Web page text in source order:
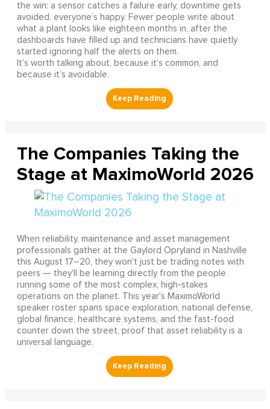
the win: a sensor catches a failure early, downtime gets
avoided, everyone’s happy. Fewer people write about
what a plant looks like eighteen months in, after the
dashboards have filled up and technicians have quietly
started ignoring half the alerts on them.
It’s worth talking about, because it’s common, and
because it’s avoidable.
The Companies Taking the
Stage at MaximoWorld 2026
When reliability, maintenance and asset management
professionals gather at the Gaylord Opryland in Nashville
this August 17–20, they won't just be trading notes with
peers — they'll be learning directly from the people
running some of the most complex, high-stakes
operations on the planet. This year's MaximoWorld
speaker roster spans space exploration, national defense,
global finance, healthcare systems, and the fast-food
counter down the street, proof that asset reliability is a
universal language.